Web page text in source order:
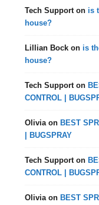
Tech Supporton is
house?
Lillian Bock on is
house?
Tech Supporton
CONTROL |
Oliviaon BEST
| BUGSPRAY
Tech Supporton
CONTROL |
Oliviaon BEST